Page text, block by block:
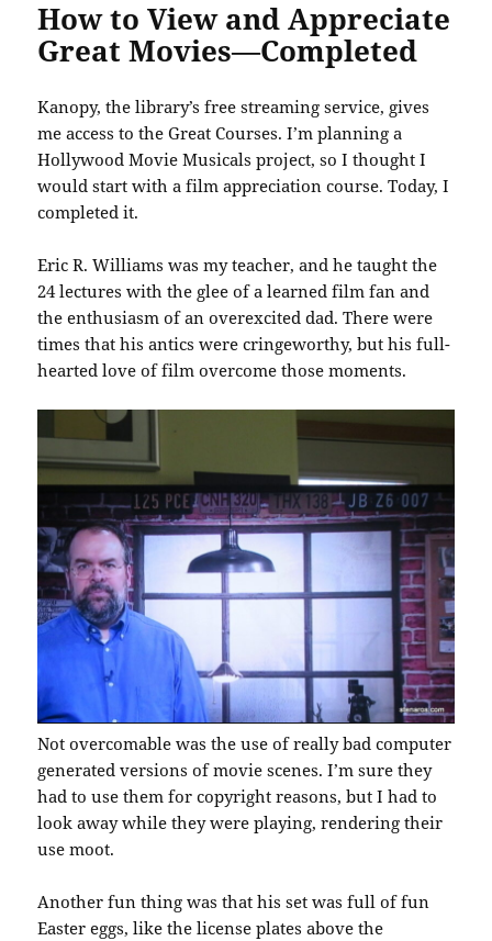
How to View and Appreciate
Great Movies—Completed
Kanopy, the library’s free streaming service, gives
me access to the Great Courses. I’m planning a
Hollywood Movie Musicals project, so I thought I
would start with a film appreciation course. Today, I
completed it.
Eric R. Williams was my teacher, and he taught the
24 lectures with the glee of a learned film fan and
the enthusiasm of an overexcited dad. There were
times that his antics were cringeworthy, but his full-
hearted love of film overcome those moments.
Not overcomable was the use of really bad computer
generated versions of movie scenes. I’m sure they
had to use them for copyright reasons, but I had to
look away while they were playing, rendering their
use moot.
Another fun thing was that his set was full of fun
Easter eggs, like the license plates above the